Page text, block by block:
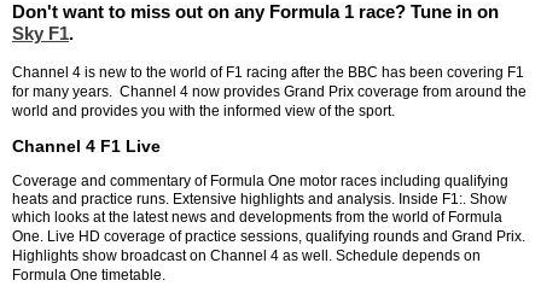
Don't want to miss out on any Formula 1 race? Tune in on
Sky F1.
Channel 4 is new to the world of F1 racing after the BBC has been covering F1
for many years. Channel 4 now provides Grand Prix coverage from around the
world and provides you with the informed view of the sport.
Channel 4 F1 Live
Coverage and commentary of Formula One motor races including qualifying
heats and practice runs. Extensive highlights and analysis. Inside F1:. Show
which looks at the latest news and developments from the world of Formula
One. Live HD coverage of practice sessions, qualifying rounds and Grand Prix.
Highlights show broadcast on Channel 4 as well. Schedule depends on
Formula One timetable.